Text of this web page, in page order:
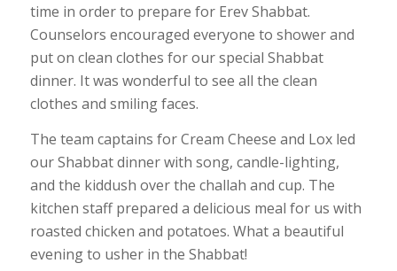
time in order to prepare for Erev Shabbat.
Counselors encouraged everyone to shower and
put on clean clothes for our special Shabbat
dinner. It was wonderful to see all the clean
clothes and smiling faces.
The team captains for Cream Cheese and Lox led
our Shabbat dinner with song, candle-lighting,
and the kiddush over the challah and cup. The
kitchen staff prepared a delicious meal for us with
roasted chicken and potatoes. What a beautiful
evening to usher in the Shabbat!